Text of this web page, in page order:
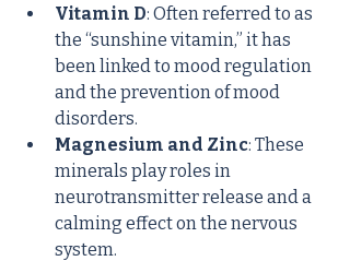
Vitamin D: Often referred to as
the “sunshine vitamin,” it has
been linked to mood regulation
and the prevention of mood
disorders.
Magnesium and Zinc: These
minerals play roles in
neurotransmitter release and a
calming effect on the nervous
system.